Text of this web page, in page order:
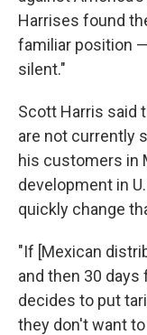
Harrises found
familiar position
silent."
Scott Harris said
are not currently
his customers in
development in
quickly change
"If [Mexican
and then 30
decides to put
they don't want to